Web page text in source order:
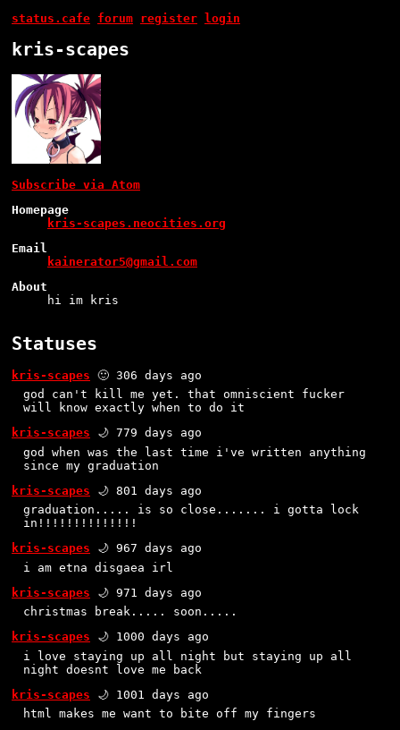
status.cafe forum register login
kris-scapes
Subscribe via Atom
Homepage
kris-scapes.neocities.org
Email
kainerator5@gmail.com
About
hi im kris
Statuses
kris-scapes 🙂 306 days ago
god can't kill me yet. that omniscient fucker
will know exactly when to do it
kris-scapes 🌙 779 days ago
god when was the last time i've written anything
since my graduation
kris-scapes 🌙 801 days ago
graduation..... is so close....... i gotta lock
in!!!!!!!!!!!!!!
kris-scapes 🌙 967 days ago
i am etna disgaea irl
kris-scapes 🌙 971 days ago
christmas break..... soon.....
kris-scapes 🌙 1000 days ago
i love staying up all night but staying up all
night doesnt love me back
kris-scapes 🌙 1001 days ago
html makes me want to bite off my fingers